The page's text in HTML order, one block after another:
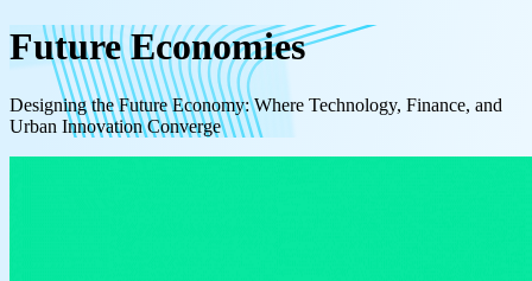
Future Economies
Designing the Future Economy: Where Technology, Finance, and
Urban Innovation Converge